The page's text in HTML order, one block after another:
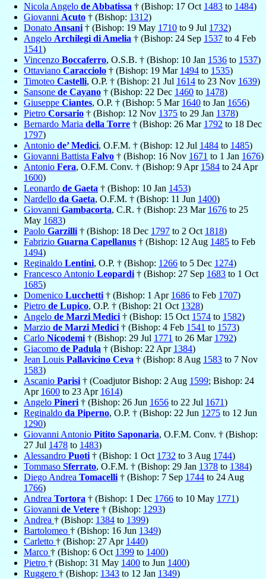
Nicola Angelo de Abbatissa † (Bishop: 17 Oct 1483 to 1484)
Giovanni Acuto † (Bishop: 1312)
Donato Ansani † (Bishop: 19 May 1710 to 9 Jul 1732)
Angelo Archilegi di Amelia † (Bishop: 24 Sep 1537 to 4 Feb
1541)
Vincenzo Boccaferro, O.S.B. † (Bishop: 10 Jan 1536 to 1537)
Ottaviano Caracciolo † (Bishop: 19 Mar 1494 to 1535)
Timoteo Castelli, O.P. † (Bishop: 21 Jul 1614 to 23 Nov 1639)
Sansone de Cayano † (Bishop: 22 Dec 1460 to 1478)
Giuseppe Ciantes, O.P. † (Bishop: 5 Mar 1640 to Jan 1656)
Pietro Corsario † (Bishop: 12 Nov 1375 to 29 Jan 1378)
Bernardo Maria della Torre † (Bishop: 26 Mar 1792 to 18 Dec
1797)
Antonio de’ Medici, O.F.M. † (Bishop: 12 Jul 1484 to 1485)
Giovanni Battista Falvo † (Bishop: 16 Nov 1671 to 1 Jan 1676)
Antonio Fera, O.F.M. Conv. † (Bishop: 9 Apr 1584 to 24 Apr
1600)
Leonardo de Gaeta † (Bishop: 10 Jan 1453)
Nardello da Gaeta, O.F.M. † (Bishop: 11 Jun 1400)
Giovanni Gambacorta, C.R. † (Bishop: 23 Mar 1676 to 25
May 1683)
Paolo Garzilli † (Bishop: 18 Dec 1797 to 2 Oct 1818)
Fabrizio Guarna Capellanus † (Bishop: 12 Aug 1485 to Feb
1494)
Reginaldo Lentini, O.P. † (Bishop: 1266 to 5 Dec 1274)
Francesco Antonio Leopardi † (Bishop: 27 Sep 1683 to 1 Oct
1685)
Domenico Lucchetti † (Bishop: 1 Apr 1686 to Feb 1707)
Pietro de Lupico, O.P. † (Bishop: 21 Oct 1328)
Angelo de Marzi Medici † (Bishop: 15 Oct 1574 to 1582)
Marzio de Marzi Medici † (Bishop: 4 Feb 1541 to 1573)
Carlo Nicodemi † (Bishop: 29 Jul 1771 to 26 Mar 1792)
Giacomo de Padula † (Bishop: 22 Apr 1384)
Jean Louis Pallavicino Ceva † (Bishop: 8 Aug 1583 to 7 Nov
1583)
Ascanio Parisi † (Coadjutor Bishop: 2 Aug 1599; Bishop: 24
Apr 1600 to 23 Apr 1614)
Angelo Pineri † (Bishop: 26 Jun 1656 to 22 Jul 1671)
Reginaldo da Piperno, O.P. † (Bishop: 22 Jun 1275 to 12 Jun
1290)
Giovanni Antonio Pitito Saponaria, O.F.M. Conv. † (Bishop:
27 Jul 1478 to 1483)
Alessandro Puoti † (Bishop: 1 Oct 1732 to 3 Aug 1744)
Tommaso Sferrato, O.F.M. † (Bishop: 29 Jan 1378 to 1384)
Diego Andrea Tomacelli † (Bishop: 7 Sep 1744 to 24 Aug
1766)
Andrea Tortora † (Bishop: 1 Dec 1766 to 10 May 1771)
Giovanni de Vetere † (Bishop: 1293)
Andrea † (Bishop: 1384 to 1399)
Bartolomeo † (Bishop: 16 Jun 1349)
Carletto † (Bishop: 27 Apr 1440)
Marco † (Bishop: 6 Oct 1399 to 1400)
Pietro † (Bishop: 31 May 1400 to Jun 1400)
Ruggero † (Bishop: 1343 to 12 Jan 1349)